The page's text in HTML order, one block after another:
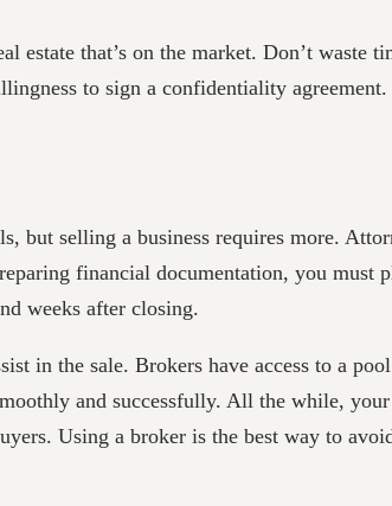
estate that’s on the market. Don’t waste
to sign a confidentiality agreement.
but selling a business requires more.
financial documentation, you
weeks after closing.
in the sale. Brokers have access to a
and successfully. All the while,
Using a broker is the best way to